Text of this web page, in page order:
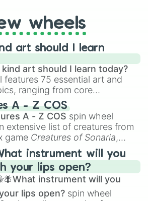
you’re brainstorming for
or just looking for a
on your favorite characters, this
you covered.
wheels
art should I learn
art should I learn today?
features 75 essential art and
ranging from core
like
Anatomy,Perspective
to specialized skills like
, 2D Animation , and
.
A - Z COS
A - Z COS spin wheel
extensive list of creatures from
game Creatures of Sonaria,
Adharcaiin Boreal Warden
all the way toYggdragstyx,
, and various Wardens.
instrument will you
your lips open?
instrument will you
lips open? spin wheel